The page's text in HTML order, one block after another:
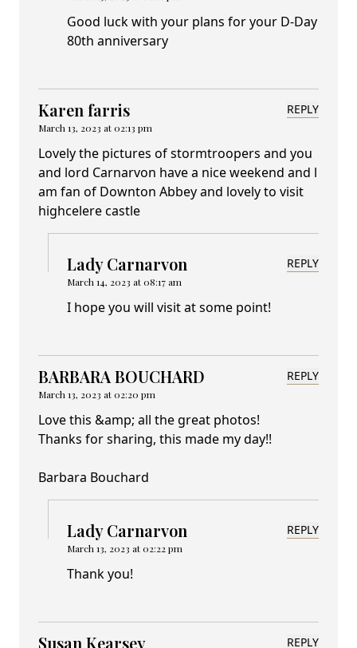
Good luck with your plans for your D-Day
80th anniversary
Karen farris
March 13, 2023 at 02:13 pm
REPLY
Lovely the pictures of stormtroopers and you
and lord Carnarvon have a nice weekend and l
am fan of Downton Abbey and lovely to visit
highcelere castle
Lady Carnarvon
March 14, 2023 at 08:17 am
REPLY
I hope you will visit at some point!
BARBARA BOUCHARD
March 13, 2023 at 02:20 pm
REPLY
Love this &amp; all the great photos!
Thanks for sharing, this made my day!!
Barbara Bouchard
Lady Carnarvon
March 13, 2023 at 02:22 pm
REPLY
Thank you!
Susan Kearsey REPLY